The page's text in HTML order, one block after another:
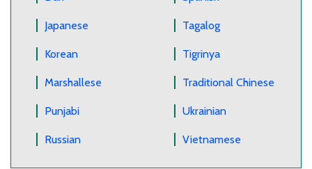
Japanese Tagalog
Korean Tigrinya
Marshallese Traditional Chinese
Punjabi Ukrainian
Russian Vietnamese